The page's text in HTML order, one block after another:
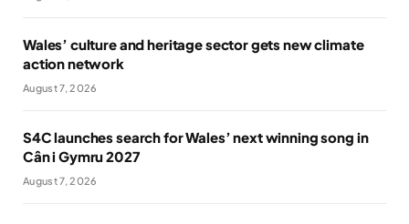
Wales’ culture and heritage sector gets new climate
action network
August 7, 2026
S4C launches search for Wales’ next winning song in
Cân i Gymru 2027
August 7, 2026